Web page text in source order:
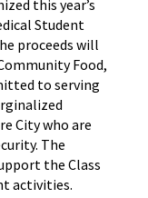
this year’s
Student
proceeds will
Food,
to serving
City who are
The
the Class
activities.